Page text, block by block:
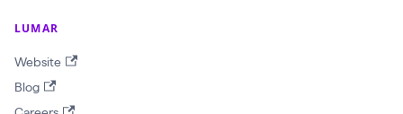
e
c
LUMAR
Website
Blog